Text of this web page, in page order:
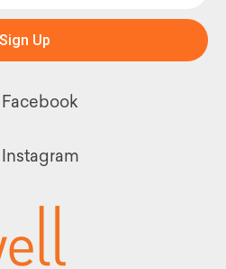
Sign Up
Facebook
Instagram